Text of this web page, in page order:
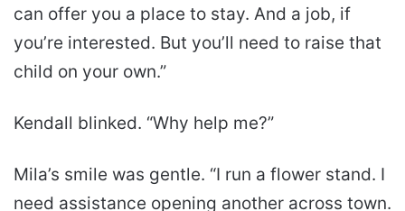
can offer you a place to stay. And a job, if
you’re interested. But you’ll need to raise that
child on your own.”
Kendall blinked. “Why help me?”
Mila’s smile was gentle. “I run a flower stand. I
need assistance opening another across town.